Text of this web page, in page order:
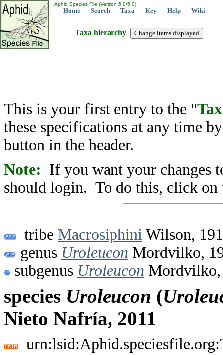
Aphid Species File (Version 5.0/5.0)
Home Search Taxa Key Help Wiki
Taxa hierarchy
This is your first entry to the "
these specifications at any time
button in the header.
Note: If you want your changes
should login. To do this, click on
tribe Macrosiphini Wilson,
genus Uroleucon Mordvilko,
subgenus Uroleucon Mordvilko,
species Uroleucon (
Nieto Nafría, 2011